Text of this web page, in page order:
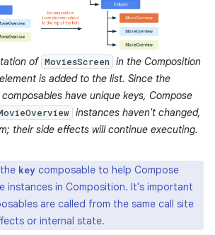
of MoviesScreen in the Composition
is added to the list. Since the
composables have unique keys, Compose
instances haven't changed,
their side effects will continue executing.
key composable to help Compose
instances in Composition. It's important
are called from the same call site
or internal state.